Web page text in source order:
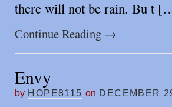
there will not be rain. Bu t
Continue Reading →
Envy
by HOPE8115 on DECEMBER